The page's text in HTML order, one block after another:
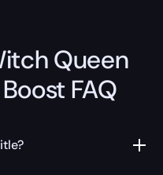
Queen
FAQ